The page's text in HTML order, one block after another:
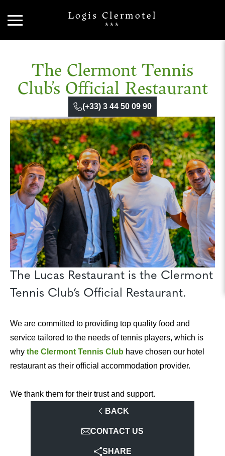
Logis Clermotel
***
The Clermont Tennis
Club’s Official Restaurant
(+33) 3 44 50 09 90
The Lucas Restaurant is the Clermont
Tennis Club’s Official Restaurant.
We are committed to providing top quality food and
service tailored to the needs of tennis players, which is
why the Clermont Tennis Club have chosen our hotel
restaurant as their official accommodation provider.
We thank them for their trust and support.
BACK
CONTACT US
SHARE